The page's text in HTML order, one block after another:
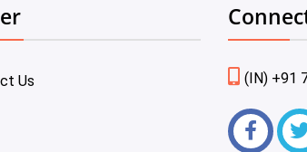
Us (IN) +91